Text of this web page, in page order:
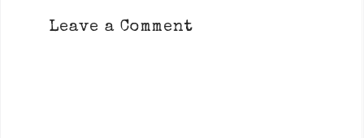
Leave a Comment